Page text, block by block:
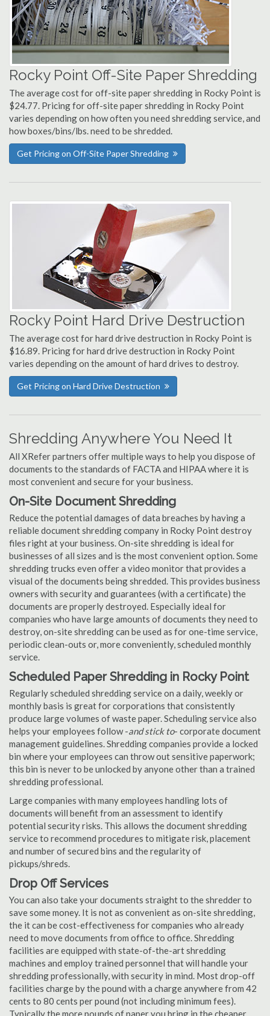
Rocky Point Off-Site Paper Shredding
The average cost for off-site paper shredding in Rocky Point is
$24.77. Pricing for off-site paper shredding in Rocky Point
varies depending on how often you need shredding service, and
how boxes/bins/lbs. need to be shredded.
Get Pricing on Off-Site Paper Shredding
Rocky Point Hard Drive Destruction
The average cost for hard drive destruction in Rocky Point is
$16.89. Pricing for hard drive destruction in Rocky Point
varies depending on the amount of hard drives to destroy.
Get Pricing on Hard Drive Destruction
Shredding Anywhere You Need It
All XRefer partners offer multiple ways to help you dispose of
documents to the standards of FACTA and HIPAA where it is
most convenient and secure for your business.
On-Site Document Shredding
Reduce the potential damages of data breaches by having a
reliable document shredding company in Rocky Point destroy
files right at your business. On-site shredding is ideal for
businesses of all sizes and is the most convenient option. Some
shredding trucks even offer a video monitor that provides a
visual of the documents being shredded. This provides business
owners with security and guarantees (with a certificate) the
documents are properly destroyed. Especially ideal for
companies who have large amounts of documents they need to
destroy, on-site shredding can be used as for one-time service,
periodic clean-outs or, more conveniently, scheduled monthly
service.
Scheduled Paper Shredding in Rocky Point
Regularly scheduled shredding service on a daily, weekly or
monthly basis is great for corporations that consistently
produce large volumes of waste paper. Scheduling service also
helps your employees follow -and stick to- corporate document
management guidelines. Shredding companies provide a locked
bin where your employees can throw out sensitive paperwork;
this bin is never to be unlocked by anyone other than a trained
shredding professional.
Large companies with many employees handling lots of
documents will benefit from an assessment to identify
potential security risks. This allows the document shredding
service to recommend procedures to mitigate risk, placement
and number of secured bins and the regularity of
pickups/shreds.
Drop Off Services
You can also take your documents straight to the shredder to
save some money. It is not as convenient as on-site shredding,
the it can be cost-effectiveness for companies who already
need to move documents from office to office. Shredding
facilities are equipped with state-of-the-art shredding
machines and employ trained personnel that will handle your
shredding professionally, with security in mind. Most drop-off
facilities charge by the pound with a charge anywhere from 42
cents to 80 cents per pound (not including minimum fees).
Typically the more pounds of paper you bring in the cheaper